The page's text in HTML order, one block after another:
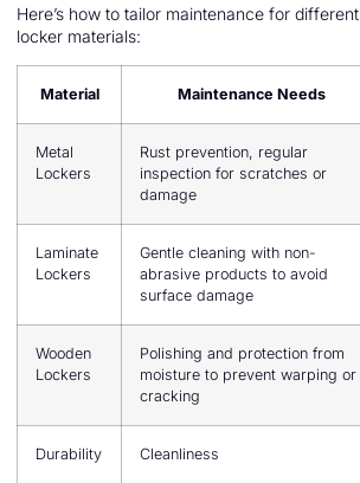
Here’s how to tailor maintenance for different
locker materials:
Material Maintenance Needs
Metal
Lockers
Rust prevention, regular
inspection for scratches or
damage
Laminate
Lockers
Gentle cleaning with non-
abrasive products to avoid
surface damage
Wooden
Lockers
Polishing and protection from
moisture to prevent warping or
cracking
Durability Cleanliness